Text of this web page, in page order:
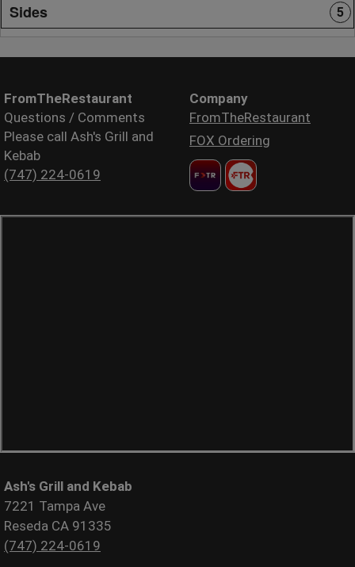
Sides 5
FromTheRestaurant
Questions / Comments
Please call Ash's Grill and
Kebab
(747) 224-0619
Company
FromTheRestaurant
FOX Ordering
Ash's Grill and Kebab
7221 Tampa Ave
Reseda CA 91335
(747) 224-0619